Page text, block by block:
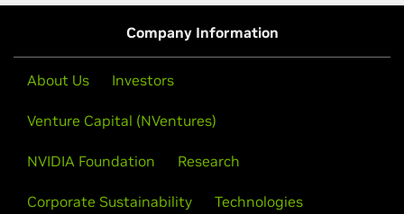
Company Information
About Us Investors
Venture Capital (NVentures)
NVIDIA Foundation Research
Corporate Sustainability Technologies